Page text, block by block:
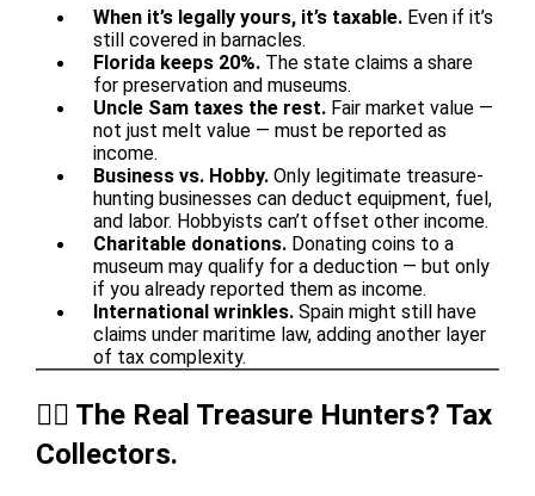
When it’s legally yours, it’s taxable.Even if it’s
still covered in barnacles.
Florida keeps 20%.The state claims a share
for preservation and museums.
Uncle Sam taxes the rest.Fair market value —
not just melt value — must be reported as
income.
Business vs. Hobby.Only legitimate treasure-
hunting businesses can deduct equipment, fuel,
and labor. Hobbyists can’t offset other income.
Charitable donations.Donating coins to a
museum may qualify for a deduction — but only
if you already reported them as income.
International wrinkles.Spain might still have
claims under maritime law, adding another layer
of tax complexity.
🏴‍☠️ The Real Treasure Hunters? Tax
Collectors.